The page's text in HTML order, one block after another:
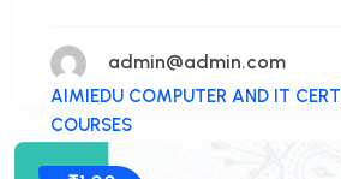
admin@admin.com
AIMIEDU COMPUTER AND IT
COURSES